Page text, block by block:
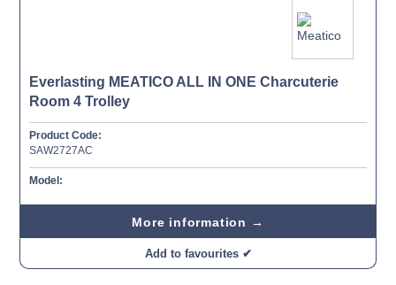
Everlasting MEATICO ALL IN ONE Charcuterie
Room 4 Trolley
Product Code:
SAW2727AC
Model:
More information →
Add to favourites ✔